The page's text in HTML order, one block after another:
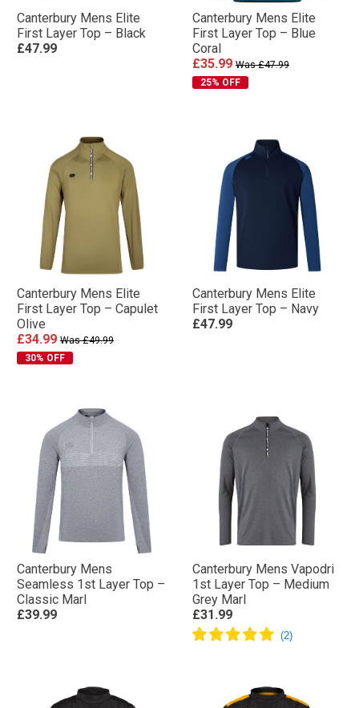
Canterbury Mens Elite
First Layer Top – Black
£47.99
Canterbury Mens Elite
First Layer Top – Blue
Coral
£35.99 Was £47.99
25% OFF
Canterbury Mens Elite
First Layer Top – Capulet
Olive
£34.99 Was £49.99
30% OFF
Canterbury Mens Elite
First Layer Top – Navy
£47.99
Canterbury Mens
Seamless 1st Layer Top –
Classic Marl
£39.99
Canterbury Mens Vapodri
1st Layer Top – Medium
Grey Marl
£31.99